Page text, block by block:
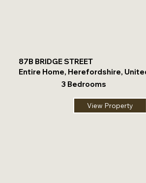
87B BRIDGE STREET
Entire Home, Herefordshire,
3 Bedrooms
View Property